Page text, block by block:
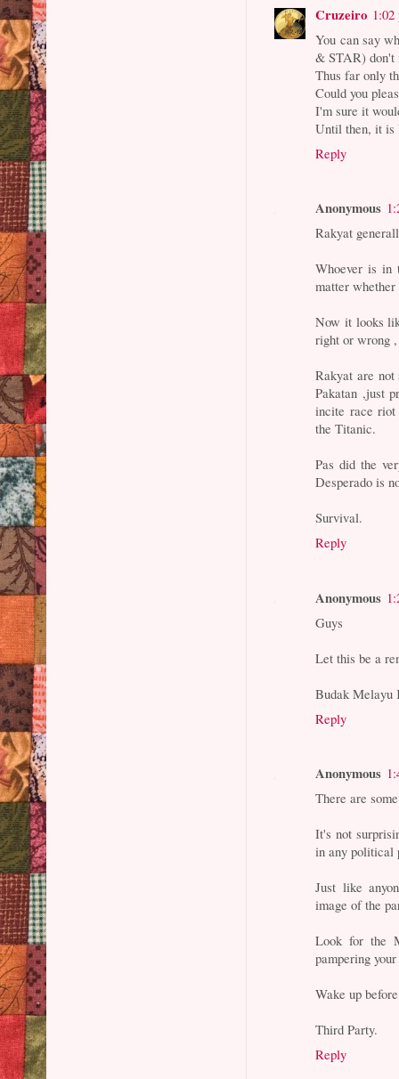
Cruzeiro
You can say
& STAR) don't
Thus far only
Could you
I'm sure it
Until then, it is
Reply
Anonymous
Rakyat
Whoever is in
matter
Now it looks
right or wrong
Rakyat are
Pakatan ,just
incite race riot
the Titanic.
Pas did the
Desperado is
Survival.
Reply
Anonymous
Guys
Let this be a
Budak Melayu
Reply
Anonymous
There are
It's not
in any political
Just like
image of the
Look for the
pampering
Wake up
Third Party.
Reply